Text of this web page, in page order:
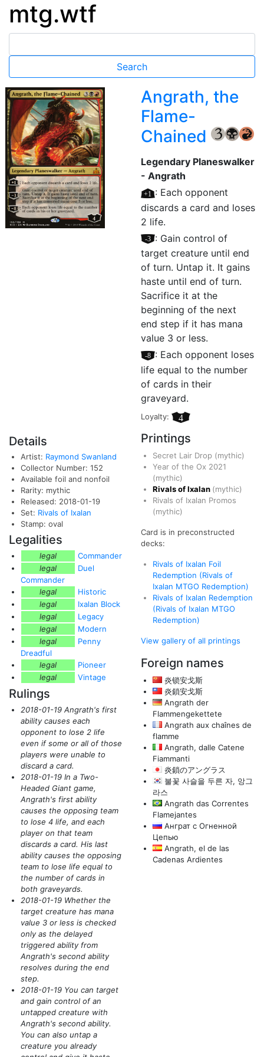
mtg.wtf
Angrath, the
Flame-
Chained
{3} {B} {R}
Legendary Planeswalker
- Angrath
[+1]
: Each opponent
discards a card and loses
2 life.
[–3]
: Gain control of
target creature until end
of turn. Untap it. It gains
haste until end of turn.
Sacrifice it at the
beginning of the next
end step if it has mana
value 3 or less.
[–8]
: Each opponent loses
life equal to the number
of cards in their
graveyard.
Loyalty:
4
Details
Artist: Raymond Swanland
Collector Number: 152
Available foil and nonfoil
Rarity: mythic
Released: 2018-01-19
Set: Rivals of Ixalan
Stamp: oval
Legalities
legal
Commander
legal
Duel
Commander
legal
Historic
legal
Ixalan Block
legal
Legacy
legal
Modern
legal
Penny
Dreadful
legal
Pioneer
legal
Vintage
Rulings
2018-01-19 Angrath's first
ability causes each
opponent to lose 2 life
even if some or all of those
players were unable to
discard a card.
2018-01-19 In a Two-
Headed Giant game,
Angrath's first ability
causes the opposing team
to lose 4 life, and each
player on that team
discards a card. His last
ability causes the opposing
team to lose life equal to
the number of cards in
both graveyards.
2018-01-19 Whether the
target creature has mana
value 3 or less is checked
only as the delayed
triggered ability from
Angrath's second ability
resolves during the end
step.
2018-01-19 You can target
and gain control of an
untapped creature with
Angrath's second ability.
You can also untap a
creature you already
Printings
Secret Lair Drop (mythic)
Year of the Ox 2021
(mythic)
Rivals of Ixalan (mythic)
Rivals of Ixalan Promos
(mythic)
Card is in preconstructed
decks:
Rivals of Ixalan Foil
Redemption (Rivals of
Ixalan MTGO Redemption)
Rivals of Ixalan Redemption
(Rivals of Ixalan MTGO
Redemption)
View gallery of all printings
Foreign names
炎锁安戈斯
炎鎖安戈斯
Angrath der
Flammengekettete
Angrath aux chaînes de
flamme
Angrath, dalle Catene
Fiammanti
炎鎖のアングラス
불꽃 사슬을 두른 자, 앙그
라스
Angrath das Correntes
Flamejantes
Анграт с Огненной
Цепью
Angrath, el de las
Cadenas Ardientes